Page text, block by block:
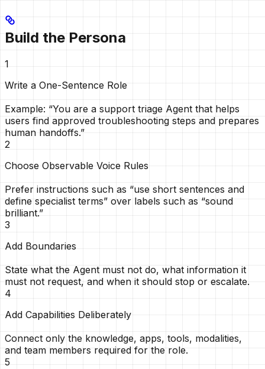
Build the Persona
1
Write a One-Sentence Role
Example: “You are a support triage Agent that helps
users find approved troubleshooting steps and prepares
human handoffs.”
2
Choose Observable Voice Rules
Prefer instructions such as “use short sentences and
define specialist terms” over labels such as “sound
brilliant.”
3
Add Boundaries
State what the Agent must not do, what information it
must not request, and when it should stop or escalate.
4
Add Capabilities Deliberately
Connect only the knowledge, apps, tools, modalities,
and team members required for the role.
5